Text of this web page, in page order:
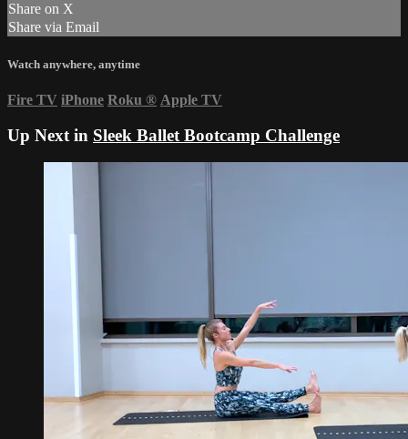
Share on X
Share via Email
Watch anywhere, anytime
Fire TV iPhone Roku ® Apple TV
Up Next in Sleek Ballet Bootcamp Challenge